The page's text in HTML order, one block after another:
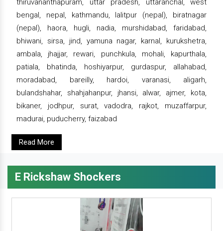
thiruvananthapuram, uttar pradesh, uttaranchal, west
bengal, nepal, kathmandu, lalitpur (nepal), biratnagar
(nepal), haora, hugli, nadia, murshidabad, faridabad,
bhiwani, sirsa, jind, yamuna nagar, karnal, kurukshetra,
ambala, jhajjar, rewari, punchkula, mohali, kapurthala,
patiala, bhatinda, hoshiyarpur, gurdaspur, allahabad,
moradabad, bareilly, hardoi, varanasi, aligarh,
bulandshahar, shahjahanpur, jhansi, alwar, ajmer, kota,
bikaner, jodhpur, surat, vadodra, rajkot, muzaffarpur,
madurai, puducherry, faizabad
Read More
E Rickshaw Shockers